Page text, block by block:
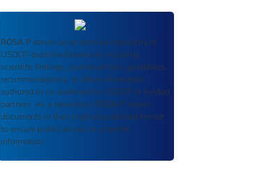
ROSA P serves as an archival repository of
USDOT-published products including
scientific findings, journal articles, guidelines,
recommendations, or other information
authored or co-authored by USDOT or funded
partners. As a repository, ROSA P retains
documents in their original published format
to ensure public access to scientific
information.